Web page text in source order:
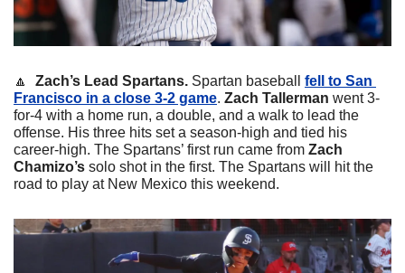
🔼 Zach’s Lead Spartans. Spartan baseball fell to San
Francisco in a close 3-2 game. Zach Tallerman went 3-
for-4 with a home run, a double, and a walk to lead the
offense. His three hits set a season-high and tied his
career-high. The Spartans’ first run came from Zach
Chamizo’s solo shot in the first. The Spartans will hit the
road to play at New Mexico this weekend.